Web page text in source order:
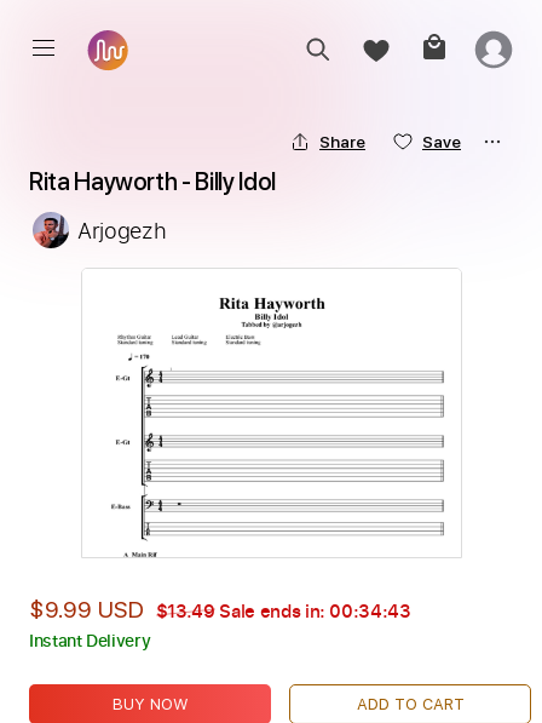
Share Save
Rita Hayworth - Billy Idol
Arjogezh
$9.99 USD $13.49Sale ends in: 00:34:42
Instant Delivery
BUY NOW ADD TO CART